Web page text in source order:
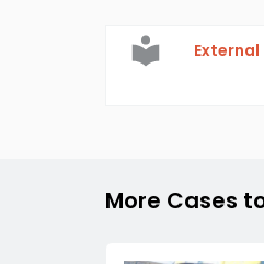
External
More Cases